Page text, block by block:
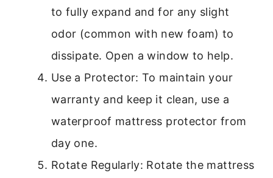
to fully expand and for any slight
odor (common with new foam) to
dissipate. Open a window to help.
Use a Protector: To maintain your
warranty and keep it clean, use a
waterproof mattress protector from
day one.
Rotate Regularly: Rotate the mattress